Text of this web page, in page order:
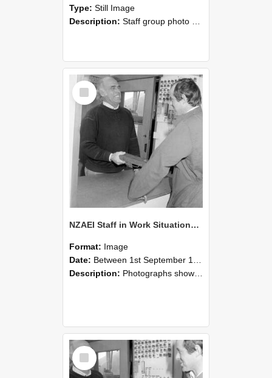
Type: Still Image
Description: Staff group photo of NZAEI Agricultural Engineering Department 1971
Select
Item
NZAEI Staff in Work Situations, Open Days, September 1985 25
Format: Image
Date: Between 1st September 1985 and 30th September 1985
Description: Photographs showing NZAEI staff demonstrating equipment, machinery, and engineering processes during Open Days in September 1985, Lincoln College.
Select
Item